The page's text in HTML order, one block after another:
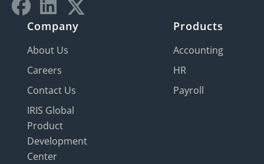
Company
About Us
Careers
Contact Us
IRIS Global
Product
Development
Center
Products
Accounting
HR
Payroll